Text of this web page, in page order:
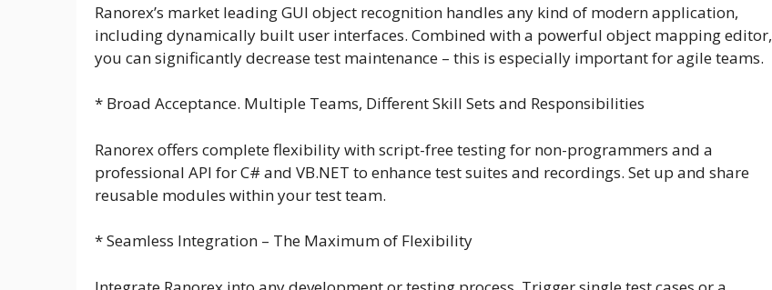
Ranorex’s market leading GUI object recognition handles any kind of modern application,
including dynamically built user interfaces. Combined with a powerful object mapping editor,
you can significantly decrease test maintenance – this is especially important for agile teams.
* Broad Acceptance. Multiple Teams, Different Skill Sets and Responsibilities
Ranorex offers complete flexibility with script-free testing for non-programmers and a
professional API for C# and VB.NET to enhance test suites and recordings. Set up and share
reusable modules within your test team.
* Seamless Integration – The Maximum of Flexibility